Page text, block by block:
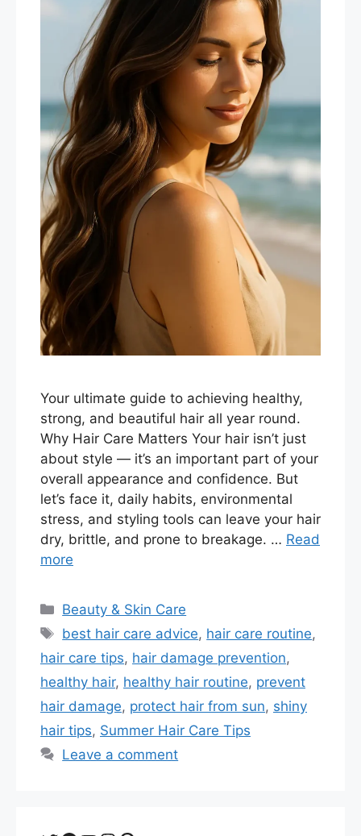
Your ultimate guide to achieving healthy,
strong, and beautiful hair all year round.
Why Hair Care Matters Your hair isn’t just
about style — it’s an important part of your
overall appearance and confidence. But
let’s face it, daily habits, environmental
stress, and styling tools can leave your hair
dry, brittle, and prone to breakage. … Read
more
Categories
Beauty & Skin Care
Tags
best hair care advice, hair care routine,
hair care tips, hair damage prevention,
healthy hair, healthy hair routine, prevent
hair damage, protect hair from sun, shiny
hair tips, Summer Hair Care Tips
Leave a comment